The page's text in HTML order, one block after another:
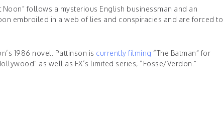
follows a mysterious English businessman and an
embroiled in a web of lies and conspiracies and are forced to
1986 novel. Pattinson is currently filming “The Batman” for
as well as FX’s limited series, “Fosse/Verdon.”